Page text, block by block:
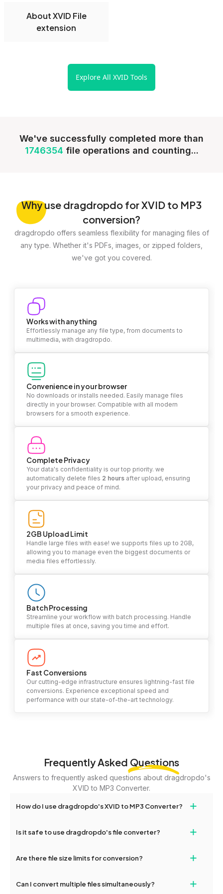
About XVID File
extension
Explore All XVID Tools
We've successfully completed more than
1746354 file operations and counting...
Whyuse dragdropdo for XVID to MP3
conversion?
dragdropdo offers seamless flexibility for managing files of
any type. Whether it's PDFs, images, or zipped folders,
we've got you covered.
Works with anything
Effortlessly manage any file type, from documents to
multimedia, with dragdropdo.
Convenience in your browser
No downloads or installs needed. Easily manage files
directly in your browser. Compatible with all modern
browsers for a smooth experience.
Complete Privacy
Your data's confidentiality is our top priority. we
automatically delete files 2 hours after upload, ensuring
your privacy and peace of mind.
2GB Upload Limit
Handle large files with ease! we supports files up to 2GB,
allowing you to manage even the biggest documents or
media files effortlessly.
Batch Processing
Streamline your workflow with batch processing. Handle
multiple files at once, saving you time and effort.
Fast Conversions
Our cutting-edge infrastructure ensures lightning-fast file
conversions. Experience exceptional speed and
performance with our state-of-the-art technology.
Frequently Asked Questions
Answers to frequently asked questions about dragdropdo's
XVID to MP3 Converter.
How do I use dragdropdo's XVID to MP3 Converter? +
files or folders anywhere on the page, or click 'Upload Files or
Is it safe to use dragdropdo's file converter? +
transfers on dragdropdo are encrypted to ensure that your files
Are there file size limits for conversion? +
conversion. For larger files, consider compressing them before
Can I convert multiple files simultaneously? +